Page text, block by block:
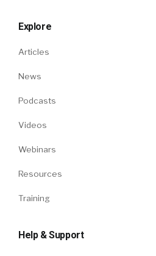
Explore
Articles
News
Podcasts
Videos
Webinars
Resources
Training
Help & Support